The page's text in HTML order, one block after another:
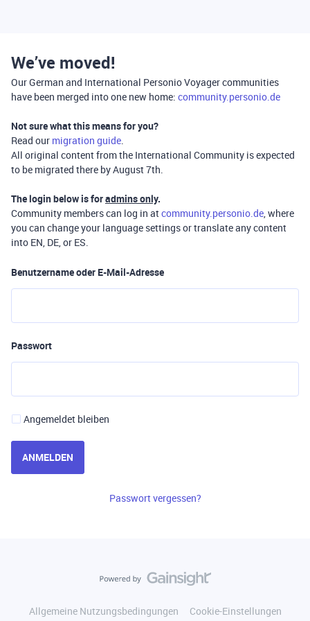
We’ve moved!
Our German and International Personio Voyager communities
have been merged into one new home: community.personio.de
Not sure what this means for you?
Read our migration guide.
All original content from the International Community is expected
to be migrated there by August 7th.
The login below is foradmins only.
Community members can log in atcommunity.personio.de, where
you can change your language settings or translate any content
into EN, DE, or ES.
Benutzername oder E-Mail-Adresse
Passwort
Angemeldet bleiben
ANMELDEN
Passwort vergessen?
Allgemeine Nutzungsbedingungen
Cookie-Einstellungen